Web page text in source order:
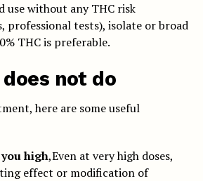
use without any THC risk
professional tests), isolate or broad
THC is preferable.
not do
here are some useful
high,Even at very high doses,
effect or modification of